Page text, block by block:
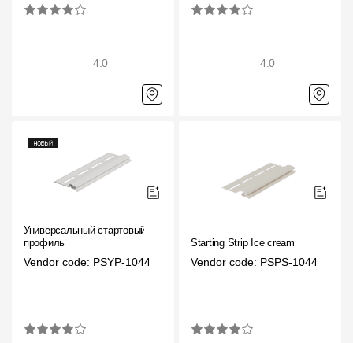
4.0 4.0
Универсальный стартовый
профиль
Vendor code: PSYP-1044
Starting Strip Ice cream
Vendor code: PSPS-1044